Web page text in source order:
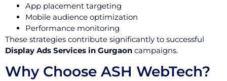
App placement targeting
Mobile audience optimization
Performance monitoring
These strategies contribute significantly to successful
Display Ads Services in Gurgaon campaigns.
Why Choose ASH WebTech?